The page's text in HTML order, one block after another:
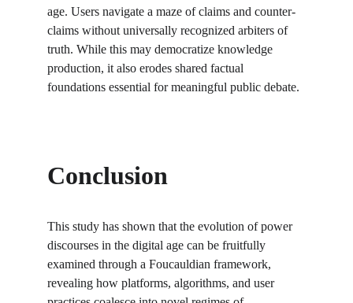
age. Users navigate a maze of claims and counter-
claims without universally recognized arbiters of
truth. While this may democratize knowledge
production, it also erodes shared factual
foundations essential for meaningful public debate.
Conclusion
This study has shown that the evolution of power
discourses in the digital age can be fruitfully
examined through a Foucauldian framework,
revealing how platforms, algorithms, and user